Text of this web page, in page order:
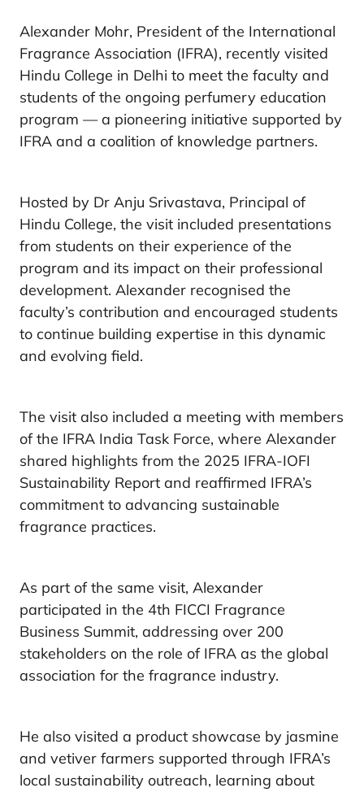
Alexander Mohr, President of the International
Fragrance Association (IFRA), recently visited
Hindu College in Delhi to meet the faculty and
students of the ongoing perfumery education
program — a pioneering initiative supported by
IFRA and a coalition of knowledge partners.
Hosted by Dr Anju Srivastava, Principal of
Hindu College, the visit included presentations
from students on their experience of the
program and its impact on their professional
development. Alexander recognised the
faculty’s contribution and encouraged students
to continue building expertise in this dynamic
and evolving field.
The visit also included a meeting with members
of the IFRA India Task Force, where Alexander
shared highlights from the 2025 IFRA-IOFI
Sustainability Report and reaffirmed IFRA’s
commitment to advancing sustainable
fragrance practices.
As part of the same visit, Alexander
participated in the 4th FICCI Fragrance
Business Summit, addressing over 200
stakeholders on the role of IFRA as the global
association for the fragrance industry.
He also visited a product showcase by jasmine
and vetiver farmers supported through IFRA’s
local sustainability outreach, learning about